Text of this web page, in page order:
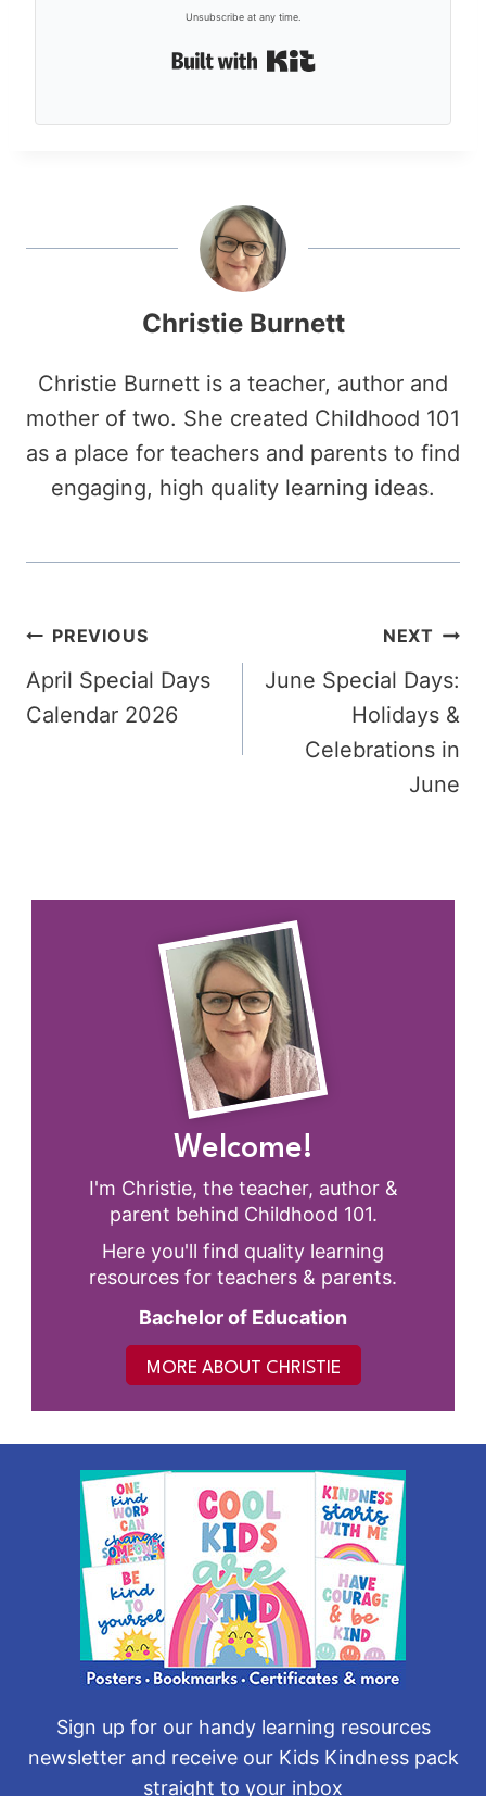
Unsubscribe at any time.
Built with Kit
Christie Burnett
Christie Burnett is a teacher, author and
mother of two. She created Childhood 101
as a place for teachers and parents to find
engaging, high quality learning ideas.
Post
navigation
PREVIOUS
April Special Days
Calendar 2026
NEXT
June Special Days:
Holidays &
Celebrations in
June
Welcome!
I'm Christie, the teacher, author &
parent behind Childhood 101.
Here you'll find quality learning
resources for teachers & parents.
Bachelor of Education
MORE ABOUT CHRISTIE
Sign up for our handy learning resources
newsletter and receive our Kids Kindness pack
straight to your inbox